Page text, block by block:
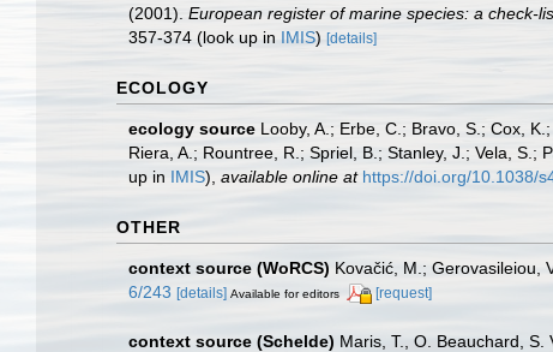
(2001). European register of marine species: a check-
357-374 (look up in IMIS) [details]
ECOLOGY
ecology source Looby, A.; Erbe, C.; Bravo, S.; Cox,
Riera, A.; Rountree, R.; Spriel, B.; Stanley, J.; Vela,
up in IMIS), available online at https://doi.org/10.1038/
OTHER
context source (WoRCS) Kovačić, M.; Gerovasileiou,
6/243 [details] Available for editors [request]
context source (Schelde) Maris, T., O. Beauchard,